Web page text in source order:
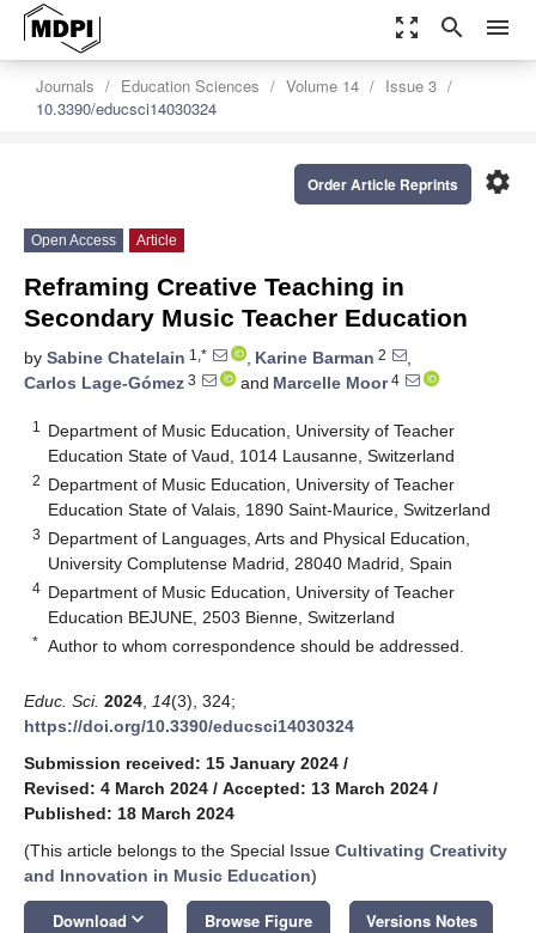
zoom_out_map search menu
Journals Education Sciences Volume 14
Issue 3
10.3390/educsci14030324
settings
Order Article Reprints
Open Access Article
Reframing Creative Teaching in
Secondary Music Teacher Education
by Sabine Chatelain 1,* , Karine Barman 2
,
Carlos Lage-Gómez 3 and Marcelle Moor4
1
Department of Music Education, University of Teacher
Education State of Vaud, 1014 Lausanne, Switzerland
2 Department of Music Education, University of Teacher
Education State of Valais, 1890 Saint-Maurice, Switzerland
3 Department of Languages, Arts and Physical Education,
University Complutense Madrid, 28040 Madrid, Spain
4 Department of Music Education, University of Teacher
Education BEJUNE, 2503 Bienne, Switzerland
* Author to whom correspondence should be addressed.
Educ. Sci. 2024 14(3), 324;
https://doi.org/10.3390/educsci14030324
Submission received: 15 January 2024 /
Revised: 4 March 2024 / Accepted: 13 March 2024 /
Published: 18 March 2024
(This article belongs to the Special Issue Cultivating Creativity
and Innovation in Music Education)
Download keyboard_arrow_down Browse Figure Versions Notes